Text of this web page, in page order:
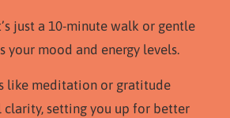
just a 10-minute walk or gentle
mood and energy levels.
like meditation or gratitude
clarity, setting you up for better